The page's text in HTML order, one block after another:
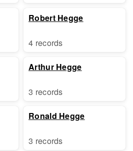
Robert Hegge
4 records
Arthur Hegge
3 records
Ronald Hegge
3 records